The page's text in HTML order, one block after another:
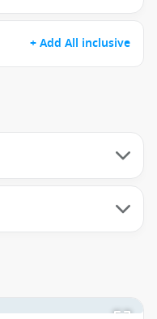
+ Add All inclusive